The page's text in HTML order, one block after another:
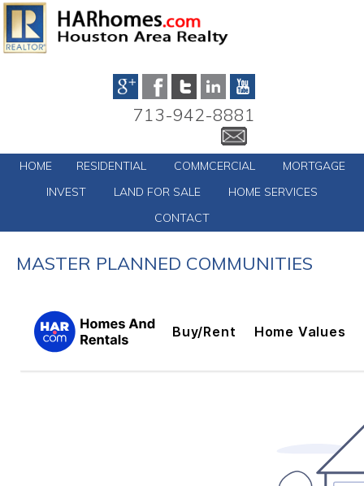
713-942-8881
HOME RESIDENTIAL COMMCERCIAL
MORTGAGE
INVEST
LAND FOR SALE
HOME SERVICES
CONTACT
MASTER PLANNED COMMUNITIES